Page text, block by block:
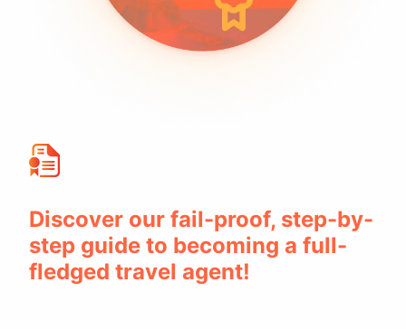
Discover our fail-proof, step-by-
step guide to becoming a full-
fledged travel agent!